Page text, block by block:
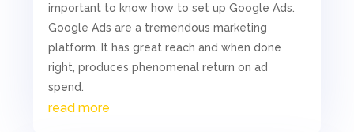
important to know how to set up Google Ads.
Google Ads are a tremendous marketing
platform. It has great reach and when done
right, produces phenomenal return on ad
spend.
read more